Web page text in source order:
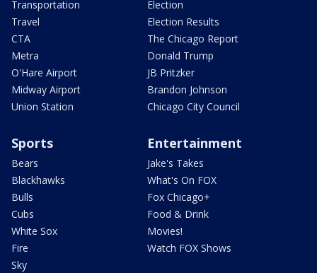
Transportation
Travel
CTA
Metra
O'Hare Airport
Midway Airport
Union Station
Election
Election Results
The Chicago Report
Donald Trump
JB Pritzker
Brandon Johnson
Chicago City Council
Sports
Bears
Blackhawks
Bulls
Cubs
White Sox
Fire
Sky
Entertainment
Jake's Takes
What's On FOX
Fox Chicago+
Food & Drink
Movies!
Watch FOX Shows